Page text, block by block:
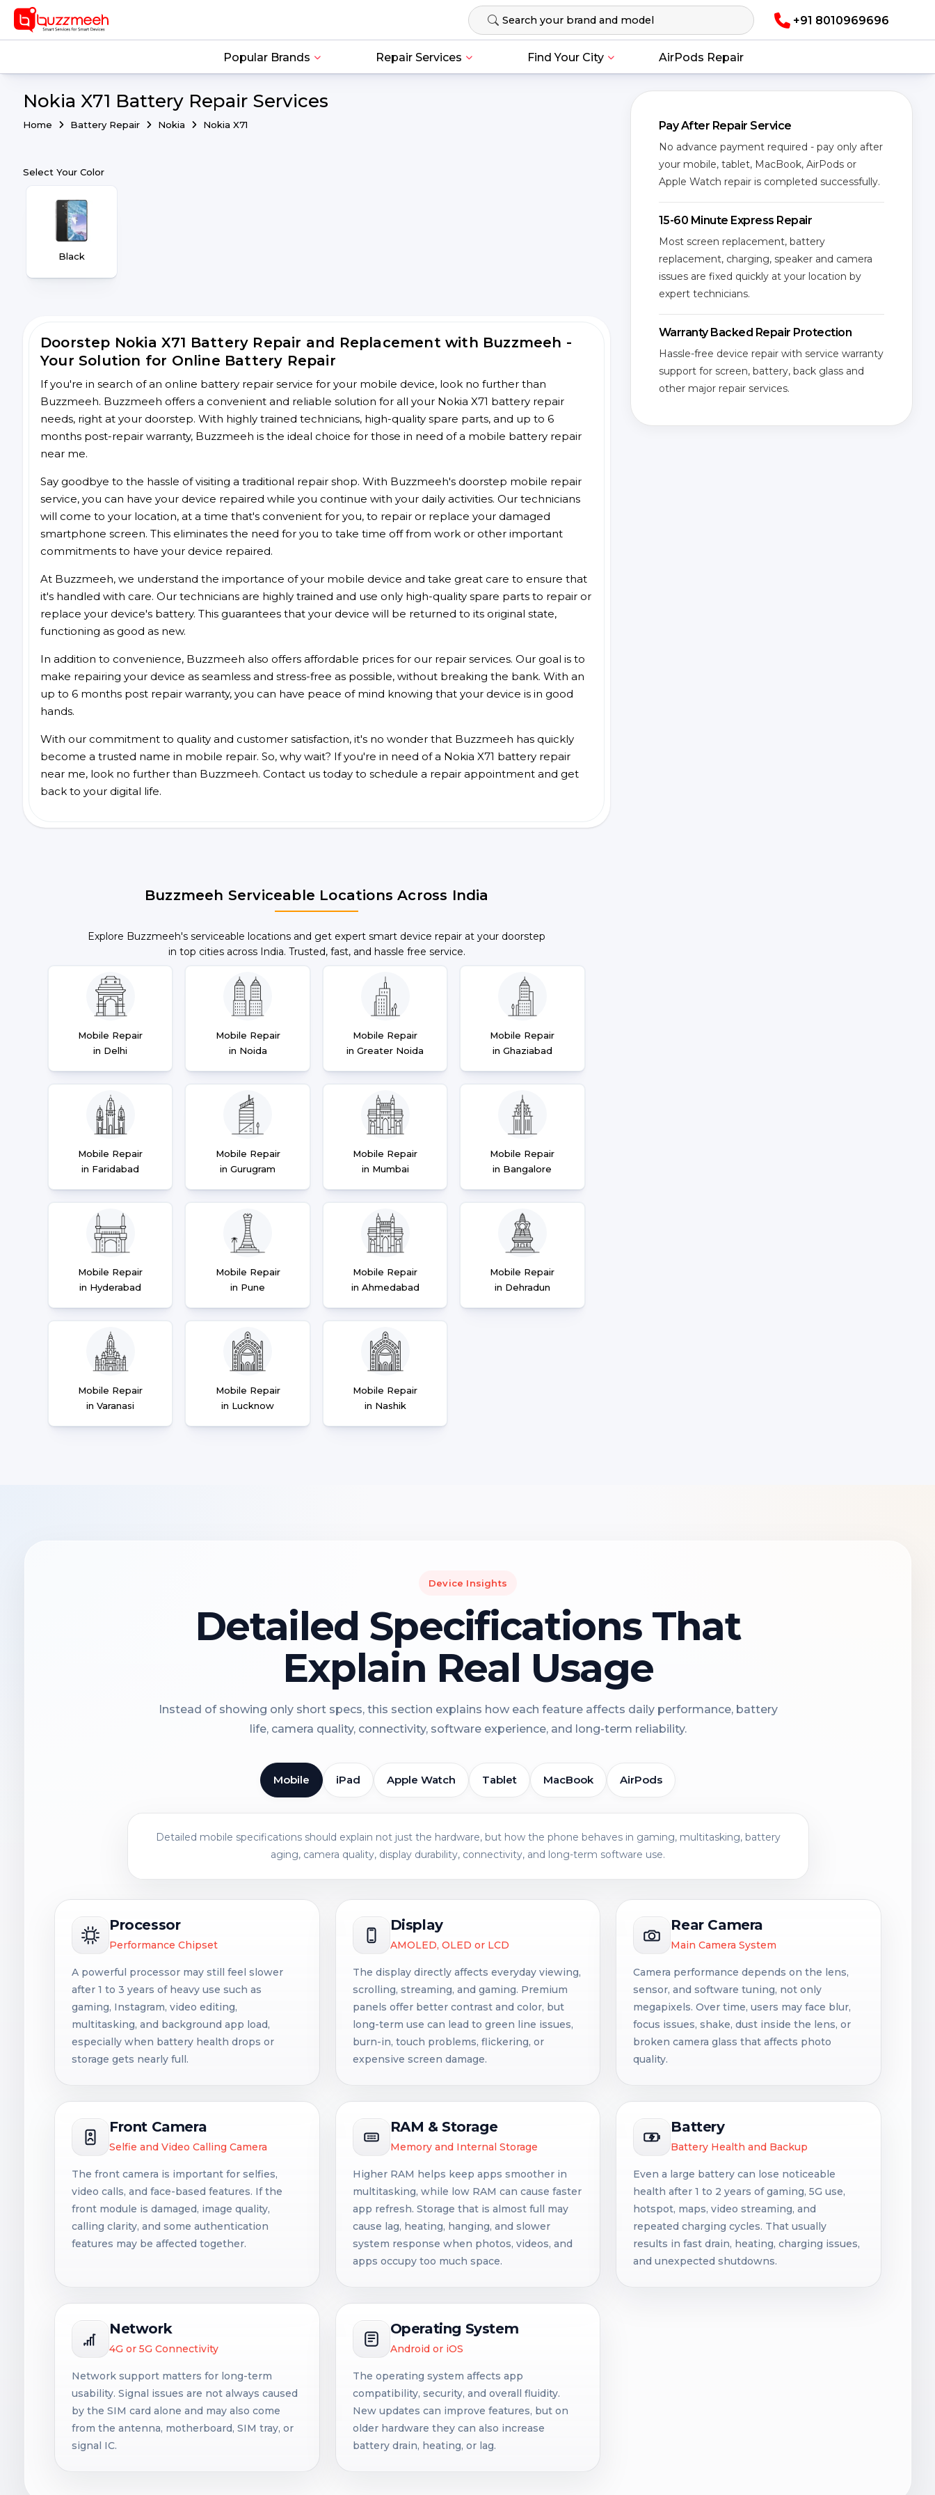
+91 8010969696
Popular Brands Repair Services Find Your City AirPods Repair
Nokia X71 Battery Repair Services
Home Battery Repair Nokia Nokia X71
Select Your Color
Black
Doorstep Nokia X71 Battery Repair and Replacement with Buzzmeeh -
Your Solution for Online Battery Repair
If you're in search of an online battery repair service for your mobile device, look no further than
Buzzmeeh. Buzzmeeh offers a convenient and reliable solution for all your Nokia X71 battery repair
needs, right at your doorstep. With highly trained technicians, high-quality spare parts, and up to 6
months post-repair warranty, Buzzmeeh is the ideal choice for those in need of a mobile battery repair
near me.
Say goodbye to the hassle of visiting a traditional repair shop. With Buzzmeeh's doorstep mobile repair
service, you can have your device repaired while you continue with your daily activities. Our technicians
will come to your location, at a time that's convenient for you, to repair or replace your damaged
smartphone screen. This eliminates the need for you to take time off from work or other important
commitments to have your device repaired.
At Buzzmeeh, we understand the importance of your mobile device and take great care to ensure that
it's handled with care. Our technicians are highly trained and use only high-quality spare parts to repair or
replace your device's battery. This guarantees that your device will be returned to its original state,
functioning as good as new.
In addition to convenience, Buzzmeeh also offers affordable prices for our repair services. Our goal is to
make repairing your device as seamless and stress-free as possible, without breaking the bank. With an
up to 6 months post repair warranty, you can have peace of mind knowing that your device is in good
hands.
With our commitment to quality and customer satisfaction, it's no wonder that Buzzmeeh has quickly
become a trusted name in mobile repair. So, why wait? If you're in need of a Nokia X71 battery repair
near me, look no further than Buzzmeeh. Contact us today to schedule a repair appointment and get
back to your digital life.
Buzzmeeh Serviceable Locations Across India
Explore Buzzmeeh's serviceable locations and get expert smart device repair at your doorstep
in top cities across India. Trusted, fast, and hassle free service.
Mobile Repair
in Delhi
Mobile Repair
in Noida
Mobile Repair
in Greater Noida
Mobile Repair
in Ghaziabad
Mobile Repair
in Faridabad
Mobile Repair
in Gurugram
Mobile Repair
in Mumbai
Mobile Repair
in Bangalore
Mobile Repair
in Hyderabad
Mobile Repair
in Pune
Mobile Repair
in Ahmedabad
Mobile Repair
in Dehradun
Mobile Repair
in Varanasi
Mobile Repair
in Lucknow
Mobile Repair
in Nashik
Pay After Repair Service
No advance payment required - pay only after
your mobile, tablet, MacBook, AirPods or
Apple Watch repair is completed successfully.
15-60 Minute Express Repair
Most screen replacement, battery
replacement, charging, speaker and camera
issues are fixed quickly at your location by
expert technicians.
Warranty Backed Repair Protection
Hassle-free device repair with service warranty
support for screen, battery, back glass and
other major repair services.
Device Insights
Detailed Specifications That
Explain Real Usage
Instead of showing only short specs, this section explains how each feature affects daily performance, battery
life, camera quality, connectivity, software experience, and long-term reliability.
Mobile iPad Apple Watch Tablet MacBook AirPods
Detailed mobile specifications should explain not just the hardware, but how the phone behaves in gaming, multitasking, battery
aging, camera quality, display durability, connectivity, and long-term software use.
Processor
Performance Chipset
A powerful processor may still feel slower
after 1 to 3 years of heavy use such as
gaming, Instagram, video editing,
multitasking, and background app load,
especially when battery health drops or
storage gets nearly full.
Display
AMOLED, OLED or LCD
The display directly affects everyday viewing,
scrolling, streaming, and gaming. Premium
panels offer better contrast and color, but
long-term use can lead to green line issues,
burn-in, touch problems, flickering, or
expensive screen damage.
Rear Camera
Main Camera System
Camera performance depends on the lens,
sensor, and software tuning, not only
megapixels. Over time, users may face blur,
focus issues, shake, dust inside the lens, or
broken camera glass that affects photo
quality.
Front Camera
Selfie and Video Calling Camera
The front camera is important for selfies,
video calls, and face-based features. If the
front module is damaged, image quality,
calling clarity, and some authentication
features may be affected together.
RAM & Storage
Memory and Internal Storage
Higher RAM helps keep apps smoother in
multitasking, while low RAM can cause faster
app refresh. Storage that is almost full may
cause lag, heating, hanging, and slower
system response when photos, videos, and
apps occupy too much space.
Battery
Battery Health and Backup
Even a large battery can lose noticeable
health after 1 to 2 years of gaming, 5G use,
hotspot, maps, video streaming, and
repeated charging cycles. That usually
results in fast drain, heating, charging issues,
and unexpected shutdowns.
Network
4G or 5G Connectivity
Network support matters for long-term
usability. Signal issues are not always caused
by the SIM card alone and may also come
from the antenna, motherboard, SIM tray, or
signal IC.
Operating System
Android or iOS
The operating system affects app
compatibility, security, and overall fluidity.
New updates can improve features, but on
older hardware they can also increase
battery drain, heating, or lag.